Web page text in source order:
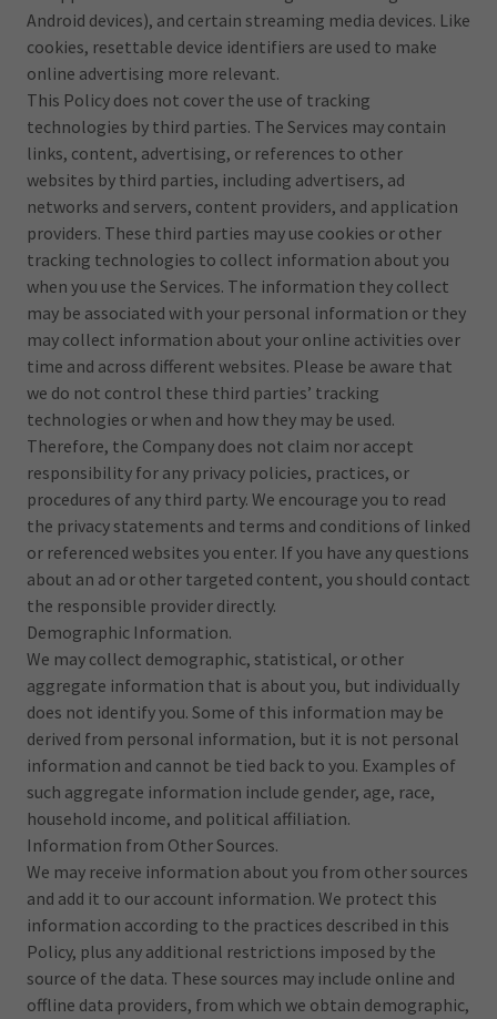
Android devices), and certain streaming media devices. Like
cookies, resettable device identifiers are used to make
online advertising more relevant.
This Policy does not cover the use of tracking
technologies by third parties. The Services may contain
links, content, advertising, or references to other
websites by third parties, including advertisers, ad
networks and servers, content providers, and application
providers. These third parties may use cookies or other
tracking technologies to collect information about you
when you use the Services. The information they collect
may be associated with your personal information or they
may collect information about your online activities over
time and across different websites. Please be aware that
we do not control these third parties’ tracking
technologies or when and how they may be used.
Therefore, the Company does not claim nor accept
responsibility for any privacy policies, practices, or
procedures of any third party. We encourage you to read
the privacy statements and terms and conditions of linked
or referenced websites you enter. If you have any questions
about an ad or other targeted content, you should contact
the responsible provider directly.
Demographic Information.
We may collect demographic, statistical, or other
aggregate information that is about you, but individually
does not identify you. Some of this information may be
derived from personal information, but it is not personal
information and cannot be tied back to you. Examples of
such aggregate information include gender, age, race,
household income, and political affiliation.
Information from Other Sources.
We may receive information about you from other sources
and add it to our account information. We protect this
information according to the practices described in this
Policy, plus any additional restrictions imposed by the
source of the data. These sources may include online and
offline data providers, from which we obtain demographic,